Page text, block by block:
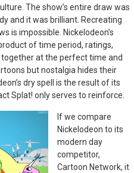
The show’s entire draw was
and it was brilliant. Recreating
is impossible. Nickelodeon’s
of time period, ratings,
at the perfect time and
but nostalgia hides their
dry spell is the result of its
Splat! only serves to reinforce.
If we compare
Nickelodeon to its
modern day
competitor,
Cartoon Network, it